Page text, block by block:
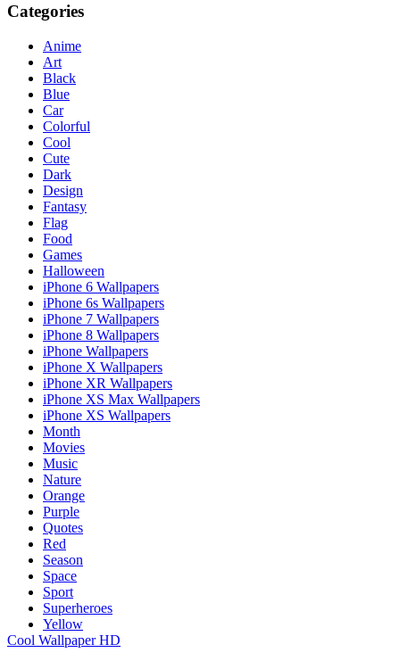
Categories
Anime
Art
Black
Blue
Car
Colorful
Cool
Cute
Dark
Design
Fantasy
Flag
Food
Games
Halloween
iPhone 6 Wallpapers
iPhone 6s Wallpapers
iPhone 7 Wallpapers
iPhone 8 Wallpapers
iPhone Wallpapers
iPhone X Wallpapers
iPhone XR Wallpapers
iPhone XS Max Wallpapers
iPhone XS Wallpapers
Month
Movies
Music
Nature
Orange
Purple
Quotes
Red
Season
Space
Sport
Superheroes
Yellow
Cool Wallpaper HD